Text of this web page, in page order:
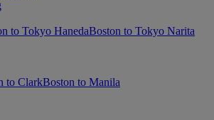
to Tokyo HanedaBoston to Tokyo Narita
to ClarkBoston to Manila